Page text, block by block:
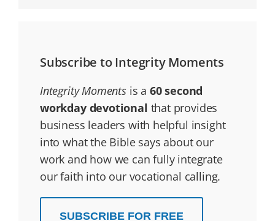
Subscribe to Integrity Moments
Integrity Momentsis a 60 second
workday devotional that provides
business leaders with helpful insight
into what the Bible says about our
work and how we can fully integrate
our faith into our vocational calling.
SUBSCRIBE FOR FREE